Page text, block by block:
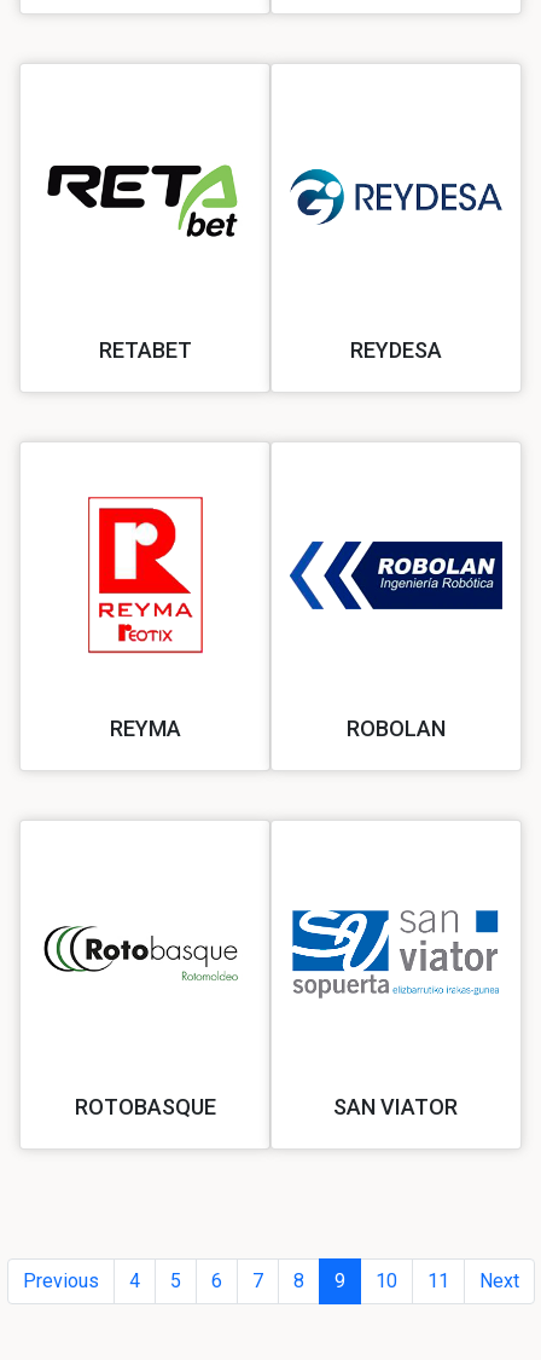
RETABET REYDESA
REYMA ROBOLAN
ROTOBASQUE SAN VIATOR
Previous 4 5 6 7 8 9 10 11 Next